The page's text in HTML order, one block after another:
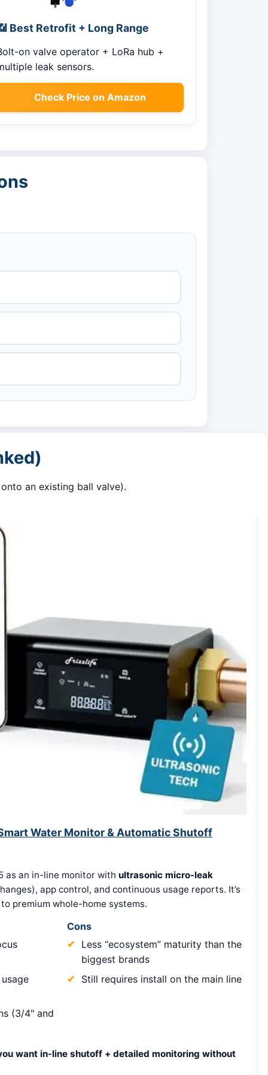
Best Retrofit + Long Range
on valve operator + LoRa hub +
leak sensors.
Check Price on Amazon
an existing ball valve).
Water Monitor & Automatic Shutoff
as an in-line monitor with ultrasonic micro-leak
app control, and continuous usage reports. It’s
premium whole-home systems.
(3/4" and
Cons
Less “ecosystem” maturity than the
biggest brands
Still requires install on the main line
want in-line shutoff + detailed monitoring without